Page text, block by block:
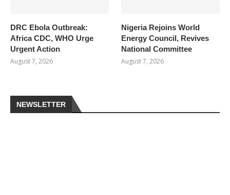
DRC Ebola Outbreak:
Africa CDC, WHO Urge
Urgent Action
August 7, 2026
Nigeria Rejoins World
Energy Council, Revives
National Committee
August 7, 2026
NEWSLETTER